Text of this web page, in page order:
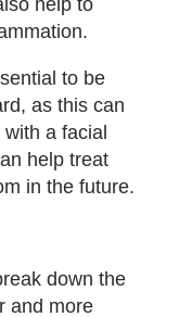
to be
as this can
a facial
help treat
in the future.
down the
and more